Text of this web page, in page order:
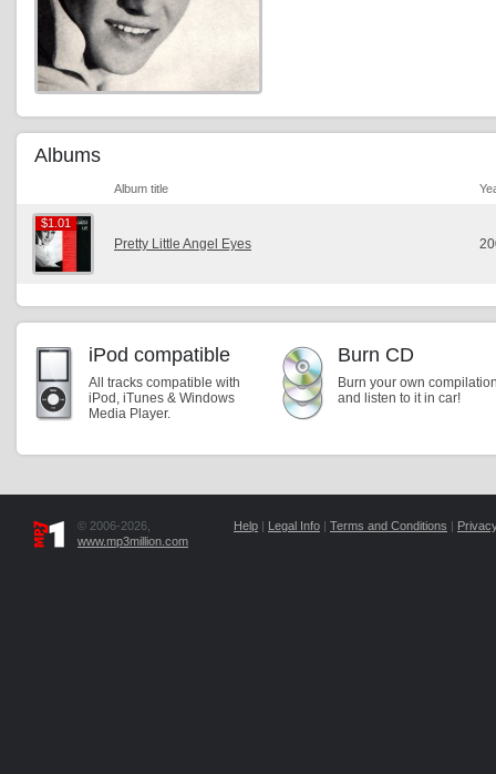
Albums
Album title
$1.01
$1.01
Pretty Little Angel Eyes
iPod compatible
All tracks compatible with
iPod, iTunes & Windows
Media Player.
Burn CD
Burn your own
and listen to it in car!
© 2006-2026,
www.mp3million.com
Help | Legal Info | Terms and Conditions |